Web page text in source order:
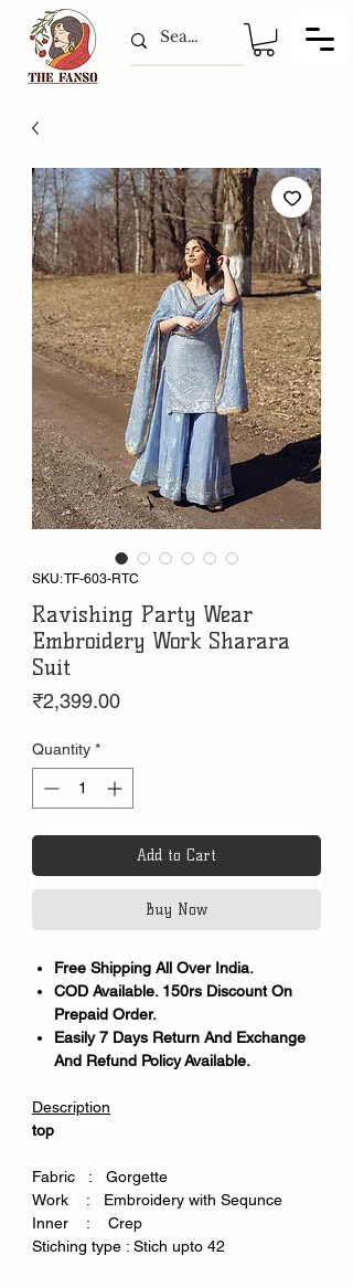
SKU: TF-603-RTC
Ravishing Party Wear
Embroidery Work Sharara
Suit
₹2,399.00Price
Quantity *
Add to Cart
Buy Now
Free Shipping All Over India.
COD Available. 150rs Discount On
Prepaid Order.
Easily 7 Days Return And Exchange
And Refund Policy Available.
Description
top
Fabric : Gorgette
Work : Embroidery with Sequnce
Inner : Crep
Stiching type : Stich upto 42